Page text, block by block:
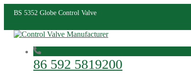
BS 5352 Globe Control Valve
86 592 5819200